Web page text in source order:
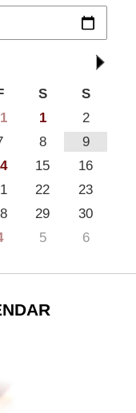
S
S
1
2
8
9
15
16
22
23
29
30
5 6